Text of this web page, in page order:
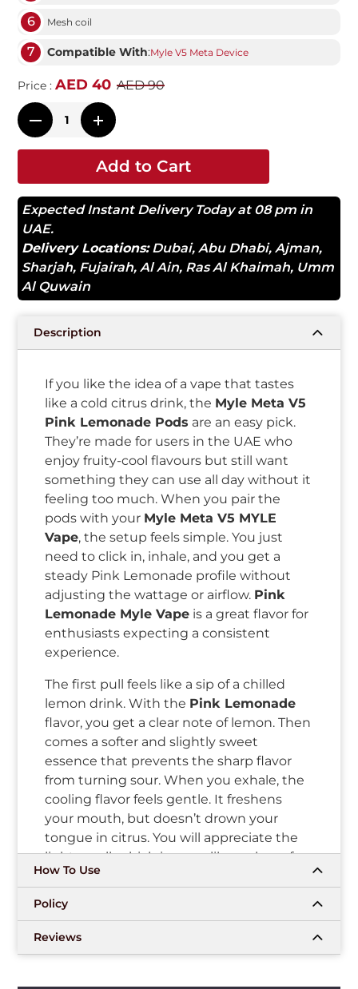
6 Mesh coil
7 Compatible With:Myle V5 Meta Device
Price :AED 40 AED 90
Add to Cart
Expected Instant Delivery Today at 08 pm in
UAE.
Delivery Locations: Dubai,Abu Dhabi,Ajman,
Sharjah, Fujairah,Al Ain, Ras Al Khaimah, Umm
Al Quwain
Description
If you like the idea of a vape that tastes
like a cold citrus drink, the Myle Meta V5
Pink Lemonade Pods are an easy pick.
They’re made for users in the UAE who
enjoy fruity-cool flavours but still want
something they can use all day without it
feeling too much. When you pair the
pods with your Myle Meta V5 MYLE
Vape, the setup feels simple. You just
need to click in, inhale, and you get a
steady Pink Lemonade profile without
adjusting the wattage or airflow. Pink
Lemonade Myle Vape is a great flavor for
enthusiasts expecting a consistent
experience.
The first pull feels like a sip of a chilled
lemon drink. With the Pink Lemonade
flavor, you get a clear note of lemon. Then
comes a softer and slightly sweet
essence that prevents the sharp flavor
from turning sour. When you exhale, the
cooling flavor feels gentle. It freshens
your mouth, but doesn’t drown your
tongue in citrus. You will appreciate the
light smell, which is more like a glass of
lemonade than candy. The aftertaste
leaves a small trace of lemon that fades
away in some time.
complex setups. The pull feels even
How To Use
Policy
Reviews